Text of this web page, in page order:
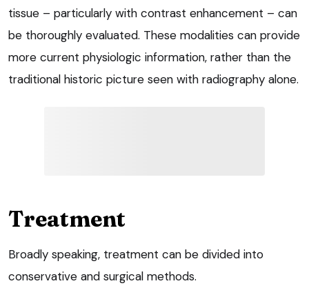
tissue – particularly with contrast enhancement – can
be thoroughly evaluated. These modalities can provide
more current physiologic information, rather than the
traditional historic picture seen with radiography alone.
Treatment
Broadly speaking, treatment can be divided into
conservative and surgical methods.